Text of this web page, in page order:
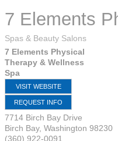
7 Elements
Spas & Beauty Salons
7 Elements Physical
Therapy & Wellness
Spa
VISIT WEBSITE
REQUEST INFO
7714 Birch Bay Drive
Birch Bay, Washington 98230
(360) 922-0091